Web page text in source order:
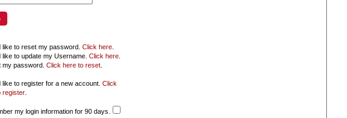
like to reset my password. Click here.
like to update my Username. Click here.
my password. Click here to reset.
like to register for a new account. Click
register.
my login information for 90 days.